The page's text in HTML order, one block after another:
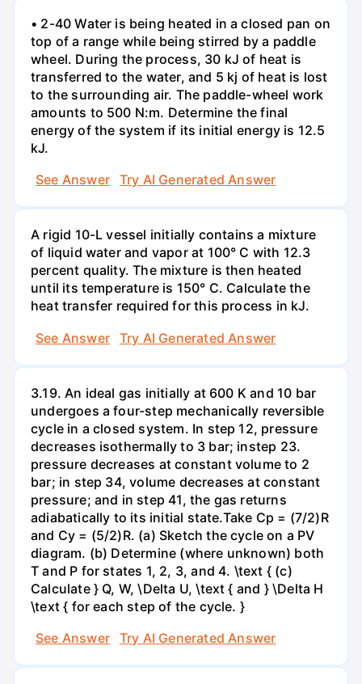
• 2-40 Water is being heated in a closed pan on
top of a range while being stirred by a paddle
wheel. During the process, 30 kJ of heat is
transferred to the water, and 5 kj of heat is lost
to the surrounding air. The paddle-wheel work
amounts to 500 N:m. Determine the final
energy of the system if its initial energy is 12.5
kJ.
See Answer
Try AI Generated Answer
A rigid 10-L vessel initially contains a mixture
of liquid water and vapor at 100° C with 12.3
percent quality. The mixture is then heated
until its temperature is 150° C. Calculate the
heat transfer required for this process in kJ.
See Answer
Try AI Generated Answer
3.19. An ideal gas initially at 600 K and 10 bar
undergoes a four-step mechanically reversible
cycle in a closed system. In step 12, pressure
decreases isothermally to 3 bar; instep 23.
pressure decreases at constant volume to 2
bar; in step 34, volume decreases at constant
pressure; and in step 41, the gas returns
adiabatically to its initial state.Take Cp = (7/2)R
and Cy = (5/2)R. (a) Sketch the cycle on a PV
diagram. (b) Determine (where unknown) both
T and P for states 1, 2, 3, and 4. \text { (c)
Calculate } Q, W, \Delta U, \text { and } \Delta H
\text { for each step of the cycle. }
See Answer
Try AI Generated Answer